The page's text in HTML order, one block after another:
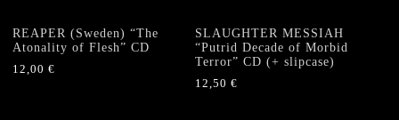
REAPER (Sweden) “The
Atonality of Flesh” CD
12,00 €
SLAUGHTER MESSIAH
“Putrid Decade of Morbid
Terror” CD (+ slipcase)
12,50€